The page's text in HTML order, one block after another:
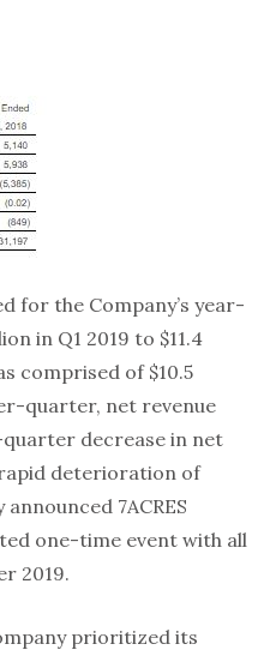
for the Company’s year-
in Q1 2019 to $11.4
comprised of $10.5
quarter, net revenue
decrease in net
deterioration of
7ACRES
one-time event with all
2019.
prioritized its